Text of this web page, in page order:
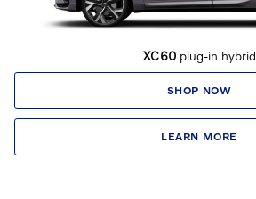
XC60 plug-in hybrid
SHOP NOW
LEARN MORE